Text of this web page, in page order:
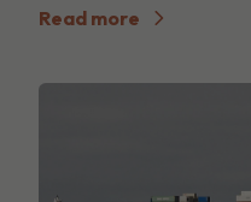
Read more